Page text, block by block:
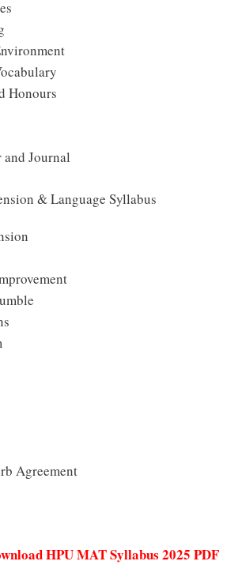
Honours
and Journal
& Language Syllabus
Agreement
HPU MAT Syllabus 2025 PDF